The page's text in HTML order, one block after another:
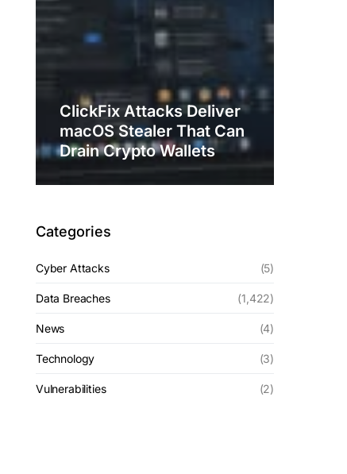
ClickFix Attacks Deliver
macOS Stealer That Can
Drain Crypto Wallets
Categories
Cyber Attacks (5)
Data Breaches (1,422)
News (4)
Technology (3)
Vulnerabilities (2)